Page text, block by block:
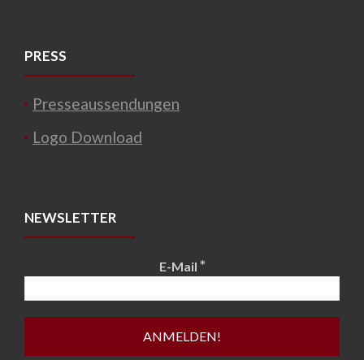
PRESS
Presseaussendungen
Logo Download
NEWSLETTER
E-Mail *